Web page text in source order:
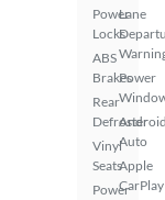
Power
Locks
ABS
Brakes
Rear
Defroster
Vinyl
Seats
Power
Lane
Power
Auto
Apple
CarPlay